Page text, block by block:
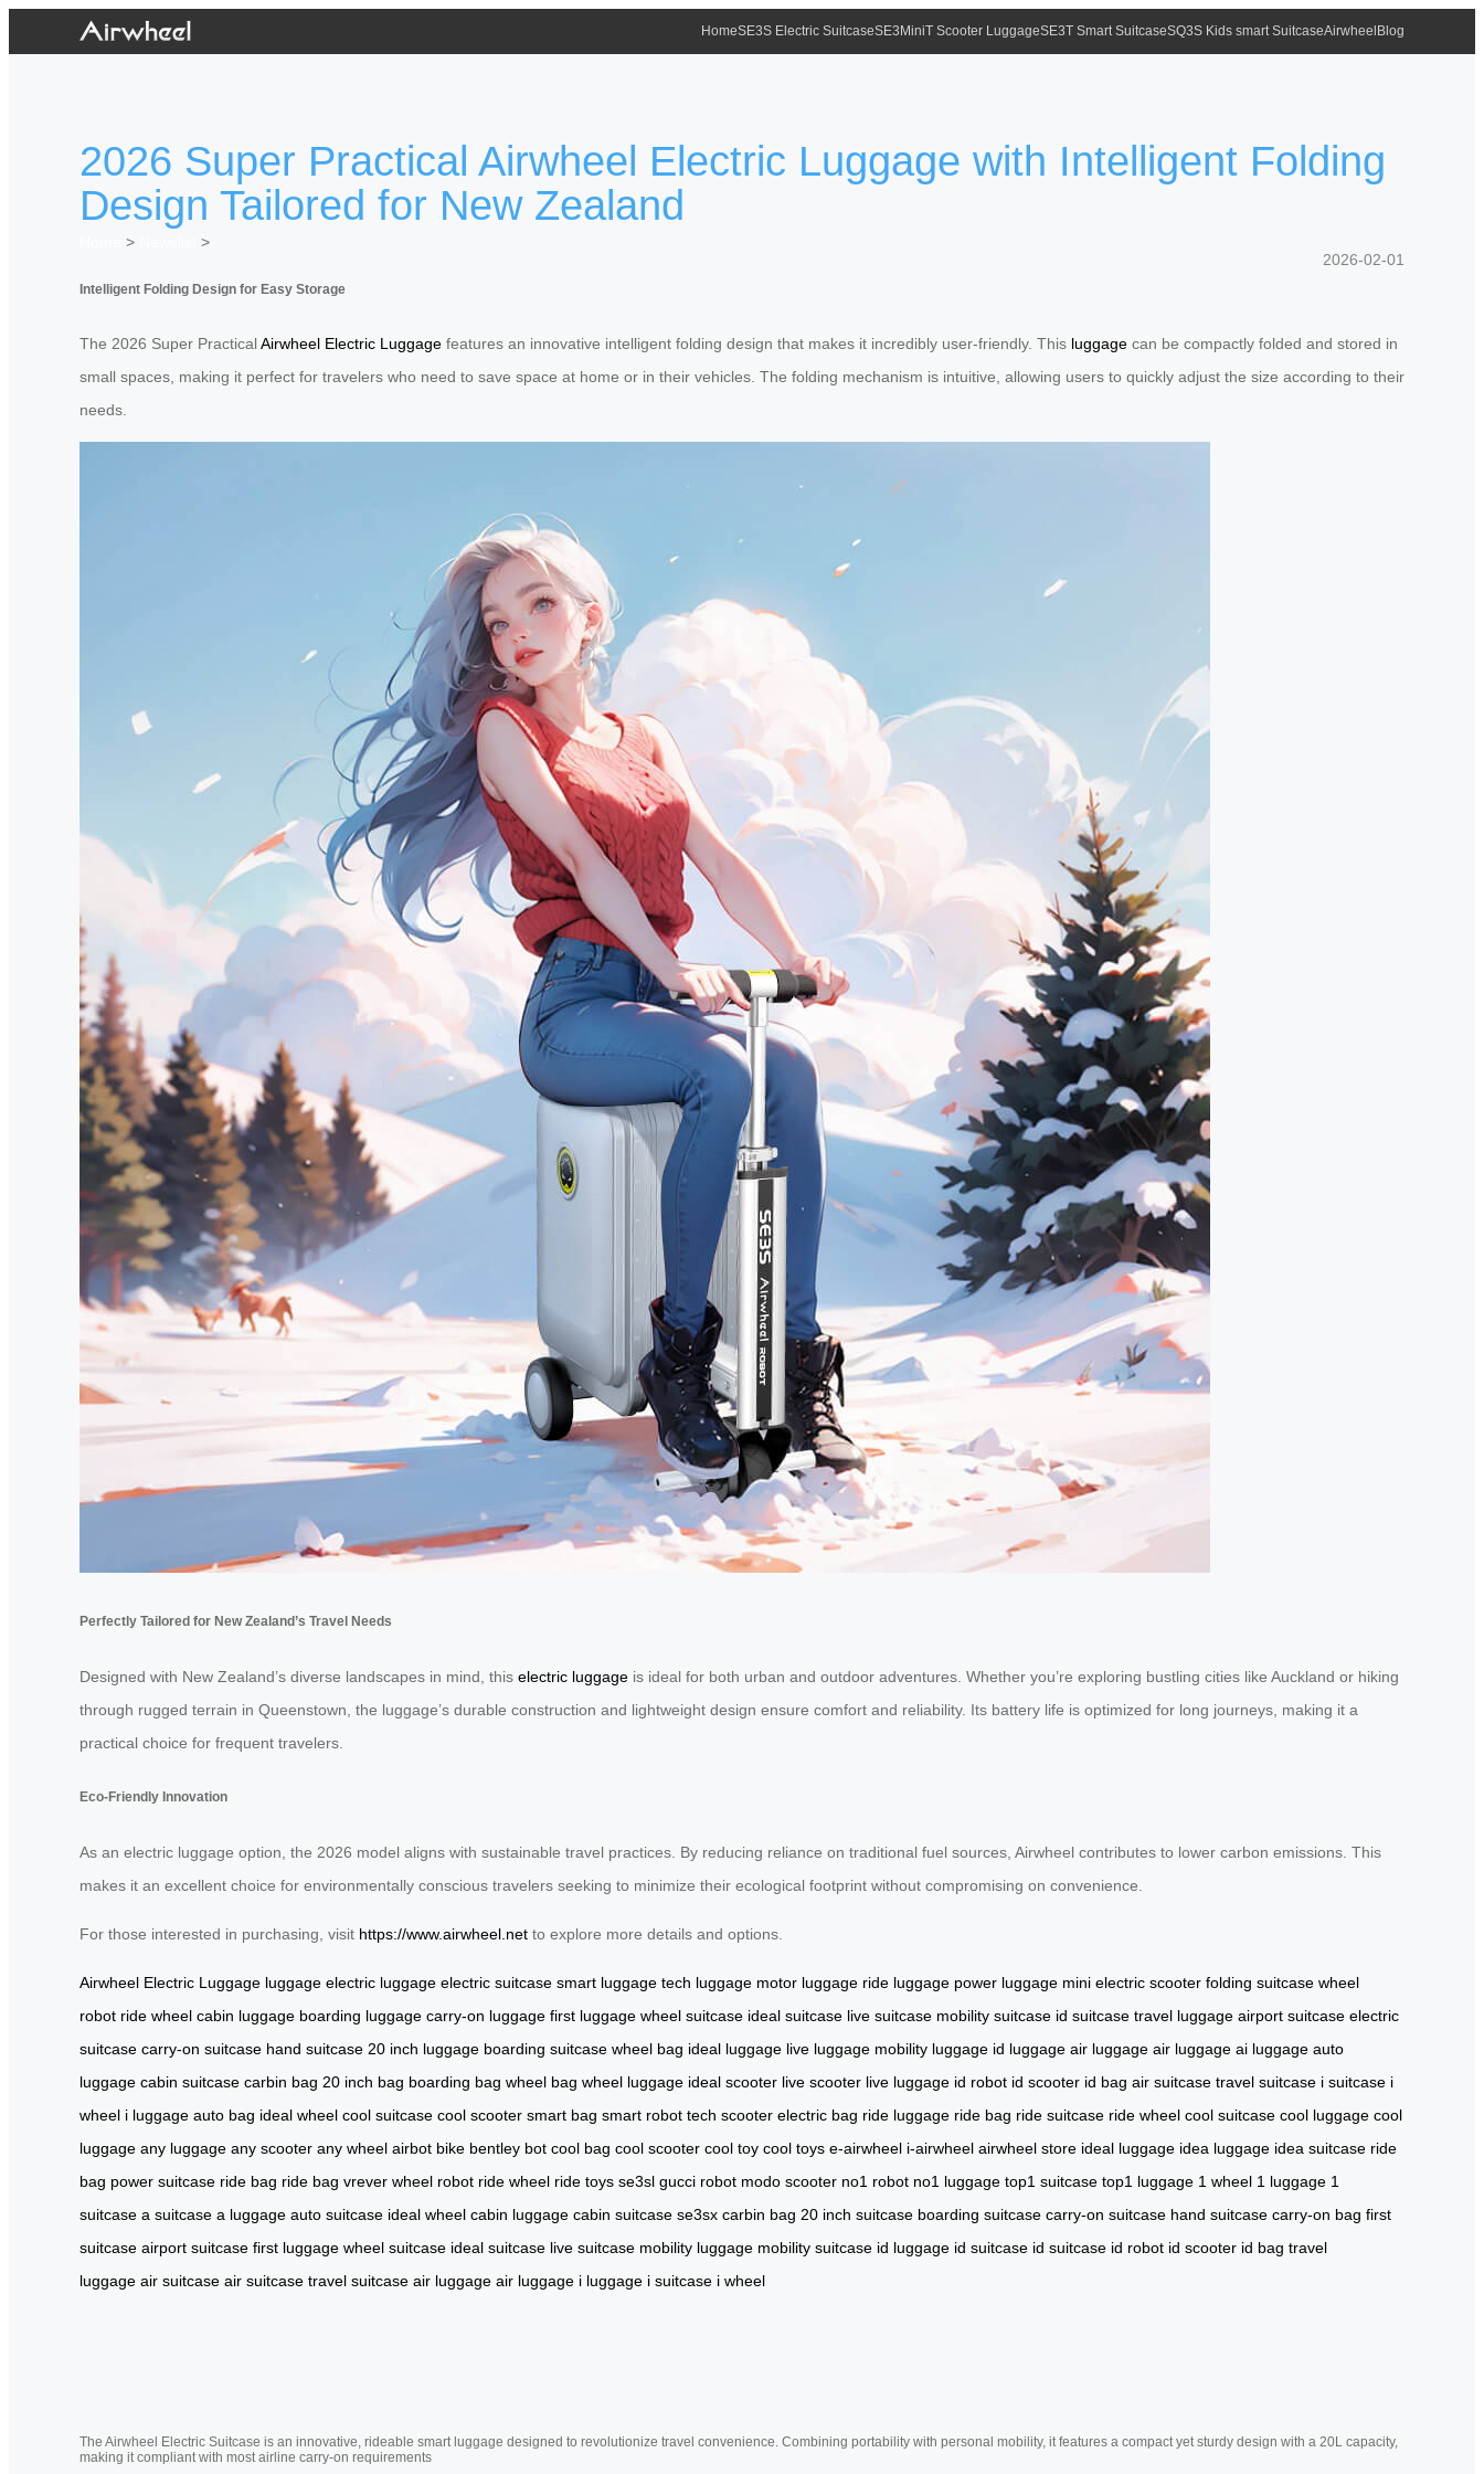
HomeSE3S Electric SuitcaseSE3MiniT Scooter LuggageSE3T Smart SuitcaseSQ3S Kids smart SuitcaseAirwheel Blog
2026 Super Practical Airwheel Electric Luggage with Intelligent Folding
Design Tailored for New Zealand
>
>
2026-02-01
Intelligent Folding Design for Easy Storage
The 2026 Super PracticalAirwheel Electric Luggage features an innovative intelligent folding design that makes it incredibly user-friendly. This luggage can be compactly folded and stored in
small spaces, making it perfect for travelers who need to save space at home or in their vehicles. The folding mechanism is intuitive, allowing users to quickly adjust the size according to their
needs.
Perfectly Tailored for New Zealand’s Travel Needs
Designed with New Zealand’s diverse landscapes in mind, this electric luggage is ideal for both urban and outdoor adventures. Whether you’re exploring bustling cities like Auckland or hiking
through rugged terrain in Queenstown, the luggage’s durable construction and lightweight design ensure comfort and reliability. Its battery life is optimized for long journeys, making it a
practical choice for frequent travelers.
Eco-Friendly Innovation
As an electric luggage option, the 2026 model aligns with sustainable travel practices. By reducing reliance on traditional fuel sources, Airwheel contributes to lower carbon emissions. This
makes it an excellent choice for environmentally conscious travelers seeking to minimize their ecological footprint without compromising on convenience.
For those interested in purchasing, visit https://www.airwheel.net to explore more details and options.
Airwheel Electric Luggage luggage electric luggage electric suitcase smart luggage tech luggage motor luggage ride luggage power luggage mini electric scooter folding suitcase wheel
robot ride wheel cabin luggage boarding luggage carry-on luggage first luggage wheel suitcase ideal suitcase live suitcase mobility suitcase id suitcase travel luggage airport suitcase electric
suitcase carry-on suitcase hand suitcase 20 inch luggage boarding suitcase wheel bag ideal luggage live luggage mobility luggage id luggage air luggage air luggage ai luggage auto
luggage cabin suitcase carbin bag 20 inch bag boarding bag wheel bag wheel luggage ideal scooter live scooter live luggage id robot id scooter id bag air suitcase travel suitcase i suitcase i
wheel i luggage auto bag ideal wheel cool suitcase cool scooter smart bag smart robot tech scooter electric bag ride luggage ride bag ride suitcase ride wheel cool suitcase cool luggage cool
luggage any luggage any scooter any wheel airbot bike bentley bot cool bag cool scooter cool toy cool toys e-airwheel i-airwheel airwheel store ideal luggage idea luggage idea suitcase ride
bag power suitcase ride bag ride bag vrever wheel robot ride wheel ride toys se3sl gucci robot modo scooter no1 robot no1 luggage top1 suitcase top1 luggage 1 wheel 1 luggage 1
suitcase a suitcase a luggage auto suitcase ideal wheel cabin luggage cabin suitcase se3sx carbin bag 20 inch suitcase boarding suitcase carry-on suitcase hand suitcase carry-on bag first
suitcase airport suitcase first luggage wheel suitcase ideal suitcase live suitcase mobility luggage mobility suitcase id luggage id suitcase id suitcase id robot id scooter id bag travel
luggage air suitcase air suitcase travel suitcase air luggage air luggage i luggage i suitcase i wheel
The Airwheel Electric Suitcase is an innovative, rideable smart luggage designed to revolutionize travel convenience. Combining portability with personal mobility, it features a compact yet sturdy design with a 20L capacity,
making it compliant with most airline carry-on requirements